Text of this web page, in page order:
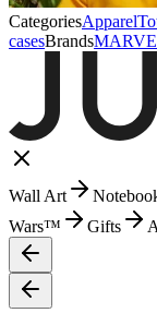
CategoriesApparel
casesBrands
Wall Art
Wars™
Gifts